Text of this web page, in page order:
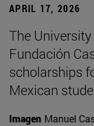
APRIL 17, 2026
The
Fundación
scholarships
Mexican
Imagen Manuel